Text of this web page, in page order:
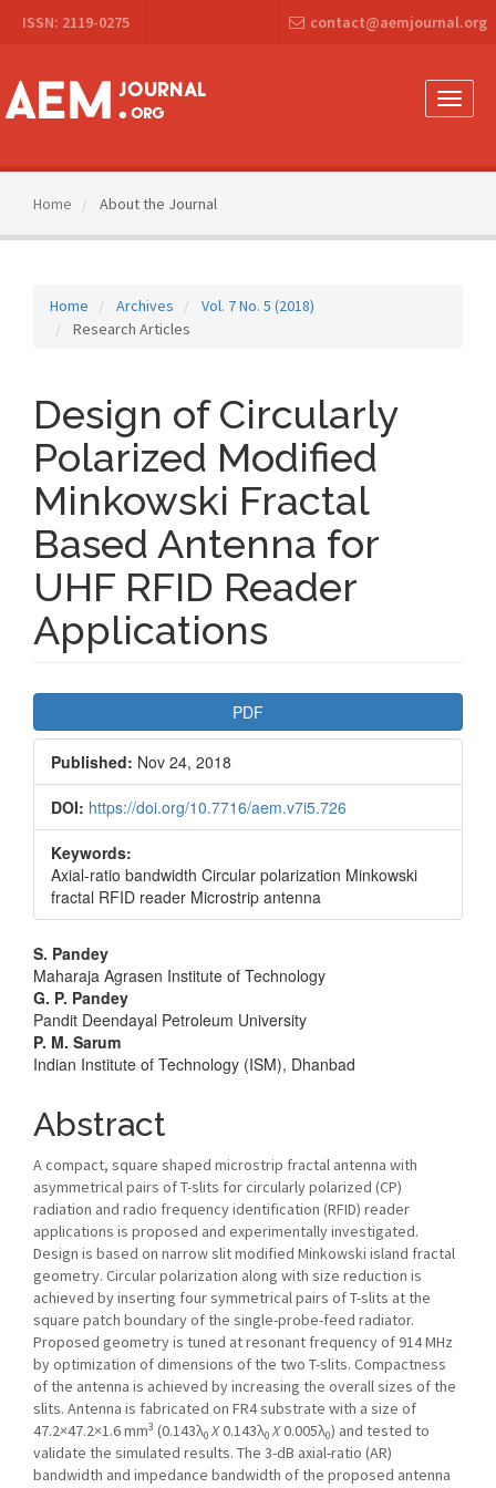
Navigation
Content
Sidebar
ISSN: 2119-0275 contact@aemjournal.org
Toggle
Home About the Journal
Home Archives
Vol. 7 No. 5 (2018)
Research Articles
Design of Circularly
Polarized Modified
Minkowski Fractal
Based Antenna for
UHF RFID Reader
Applications
Sidebar
PDF
Published: Nov 24, 2018
DOI: https://doi.org/10.7716/aem.v7i5.726
Keywords:
Axial-ratio bandwidth Circular polarization Minkowski
fractal RFID reader Microstrip antenna
Main
Article
Content
S. Pandey
Maharaja Agrasen Institute of Technology
G. P. Pandey
Pandit Deendayal Petroleum University
P. M. Sarum
Indian Institute of Technology (ISM), Dhanbad
Abstract
A compact, square shaped microstrip fractal antenna with
asymmetrical pairs of T-slits for circularly polarized (CP)
radiation and radio frequency identification (RFID) reader
applications is proposed and experimentally investigated.
Design is based on narrow slit modified Minkowski island fractal
geometry. Circular polarization along with size reduction is
achieved by inserting four symmetrical pairs of T-slits at the
square patch boundary of the single-probe-feed radiator.
Proposed geometry is tuned at resonant frequency of 914 MHz
by optimization of dimensions of the two T-slits. Compactness
of the antenna is achieved by increasing the overall sizes of the
slits. Antenna is fabricated on FR4 substrate with a size of
47.2×47.2×1.6 mm3 (0.143λ0X0.143λ0X0.005λ0) and tested to
validate the simulated results. The 3-dB axial-ratio (AR)
bandwidth and impedance bandwidth of the proposed antenna